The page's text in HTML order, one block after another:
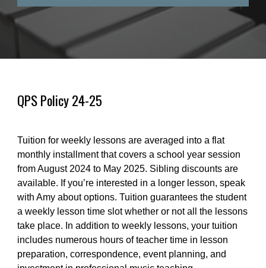
QPS Policy 24-25
Tuition for weekly lessons are averaged into a flat
monthly installment that covers a school year session
from August 2024 to May 2025. Sibling discounts are
available. If you’re interested in a longer lesson, speak
with Amy about options. Tuition guarantees the student
a weekly lesson time slot whether or not all the lessons
take place. In addition to weekly lessons, your tuition
includes numerous hours of teacher time in lesson
preparation, correspondence, event planning, and